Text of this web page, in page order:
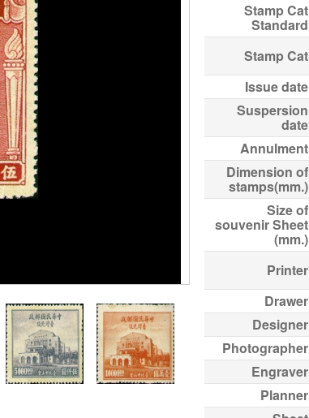
Stamp Cat
Standard
Stamp Cat
Issue date
Suspersion
date
Annulment
Dimension of
stamps(mm.)
Size of
souvenir Sheet
(mm.)
Printer
Drawer
Designer
Photographer
Engraver
Planner